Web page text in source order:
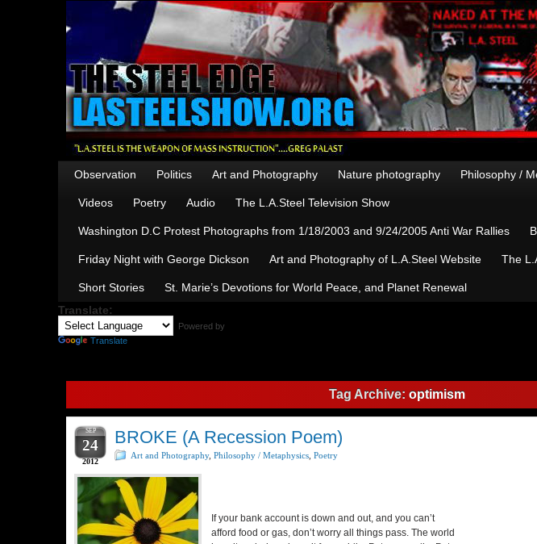
Observation Politics Art and Photography Nature photography Philosophy /
Videos Poetry Audio The L.A.Steel Television Show
Washington D.C Protest Photographs from 1/18/2003 and 9/24/2005 Anti War Rallies
Friday Night with George Dickson Art and Photography of L.A.Steel Website The
Short Stories
St. Marie’s Devotions for World Peace, and Planet Renewal
Translate:
Powered by
Translate
Tag Archive: optimism
SEP
24
2012
BROKE (A Recession Poem)
Art and Photography, Philosophy / Metaphysics Poetry
If your bank account is down and out, and you can’t
afford food or gas, don’t worry all things pass. The world